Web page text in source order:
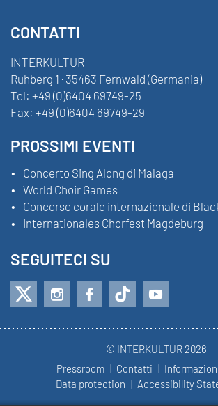
CONTATTI
INTERKULTUR
Ruhberg 1 · 35463 Fernwald (Germania)
Tel: +49 (0)6404 69749-25
Fax: +49 (0)6404 69749-29
PROSSIMI EVENTI
Concerto Sing Along di Malaga
World Choir Games
Concorso corale internazionale di
Internationales Chorfest Magdeburg
SEGUITECI SU
© INTERKULTUR 2026
Pressroom
Contatti
Data protection
Accessibility